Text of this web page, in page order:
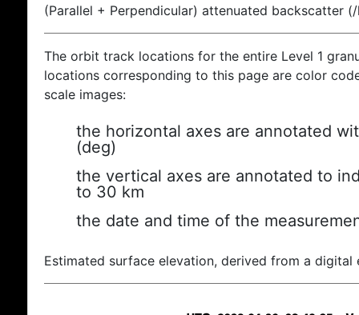
(Parallel + Perpendicular) attenuated backscatter
The orbit track locations for the entire Level 1
locations corresponding to this page are color
scale images:
the horizontal axes are annotated
(deg)
the vertical axes are annotated to
to 30 km
the date and time of the
Estimated surface elevation, derived from a